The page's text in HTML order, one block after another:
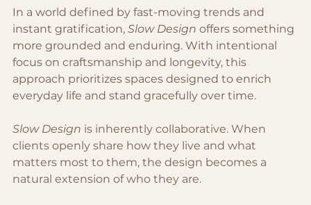
In a world defined by fast-moving trends and
instant gratification, Slow Design offers something
more grounded and enduring. With intentional
focus on craftsmanship and longevity, this
approach prioritizes spaces designed to enrich
everyday life and stand gracefully over time.
Slow Design is inherently collaborative. When
clients openly share how they live and what
matters most to them, the design becomes a
natural extension of who they are.